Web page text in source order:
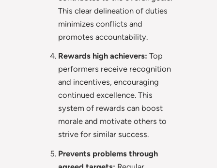
This clear delineation of duties
minimizes conflicts and
promotes accountability.
Rewards high achievers: Top
performers receive recognition
and incentives, encouraging
continued excellence. This
system of rewards can boost
morale and motivate others to
strive for similar success.
Prevents problems through